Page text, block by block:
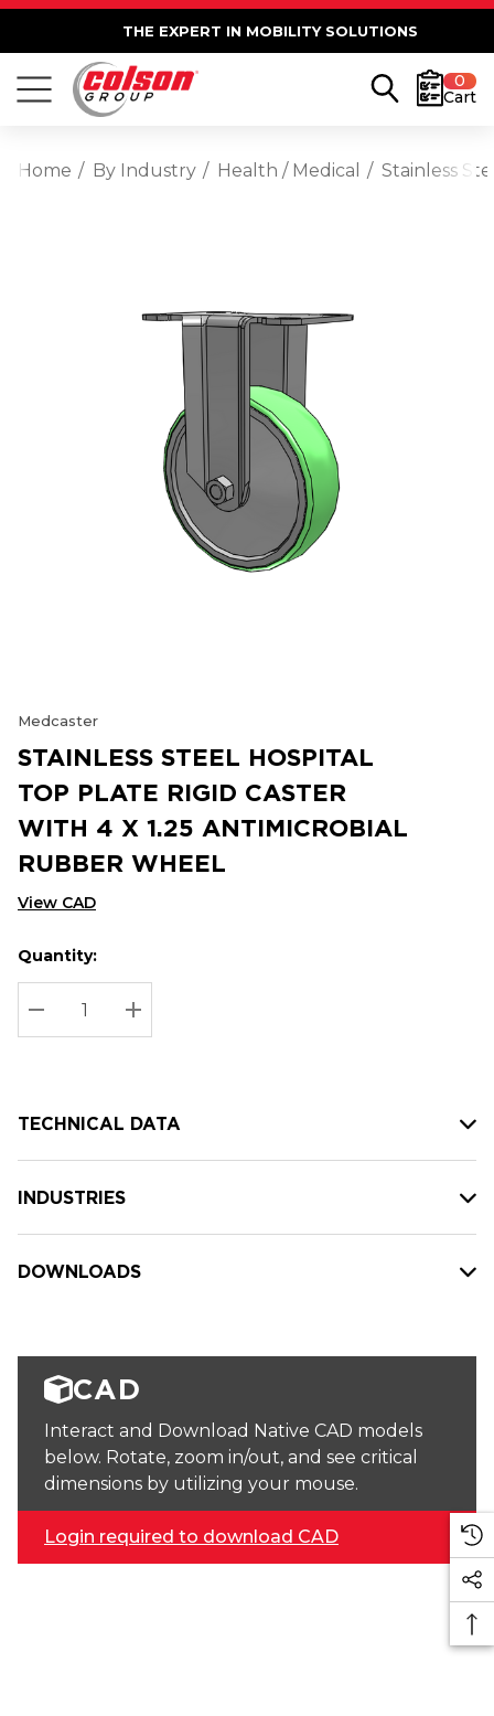
THE EXPERT IN MOBILITY SOLUTIONS
0
Cart
Home By Industry Health / Medical Stainless
Medcaster
STAINLESS STEEL HOSPITAL
TOP PLATE RIGID CASTER
WITH 4 X 1.25 ANTIMICROBIAL
RUBBER WHEEL
View CAD
Hurry
up!
Current
stock:
Current
Quantity:
DECREASE QUANTITY:
INCREASE QUANTITY:
TECHNICAL DATA
INDUSTRIES
DOWNLOADS
CAD
Interact and Download Native CAD models
below. Rotate, zoom in/out, and see critical
dimensions by utilizing your mouse.
Login required to download CAD